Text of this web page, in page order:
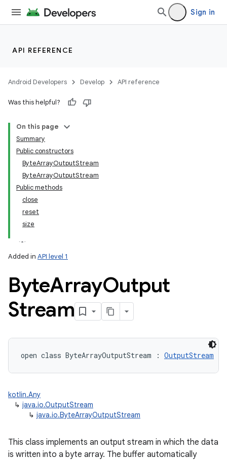
Sign in
API REFERENCE
Android Developers Develop API reference
Was this helpful?
On this page
Summary
Public constructors
ByteArrayOutputStream
ByteArrayOutputStream
Public methods
close
reset
size
Added in API level 1
ByteArrayOutput
Stream
open class ByteArrayOutputStream : OutputStream
kotlin.Any
↳ java.io.OutputStream
↳ java.io.ByteArrayOutputStream
This class implements an output stream in which the data
is written into a byte array. The buffer automatically